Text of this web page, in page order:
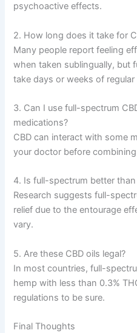
psychoactive effects.
2. How long does it take for
Many people report feeling
when taken sublingually, but
take days or weeks of regular
3. Can I use full-spectrum
medications?
CBD can interact with some
your doctor before
4. Is full-spectrum better
Research suggests full-
relief due to the entourage
vary.
5. Are these CBD oils legal?
In most countries, full-
hemp with less than 0.3%
regulations to be sure.
Final Thoughts